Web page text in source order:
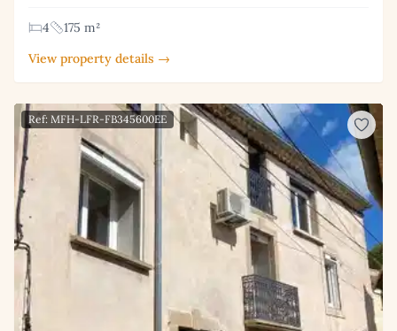
4
175 m²
View property details →
Ref: MFH-LFR-FB345600EE